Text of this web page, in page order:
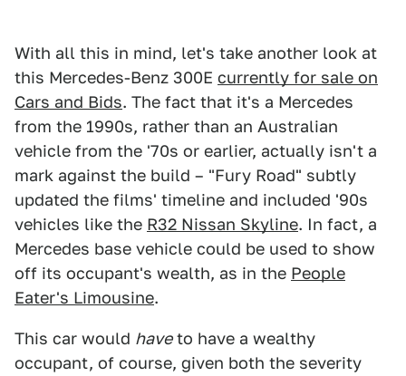
With all this in mind, let's take another look at
this Mercedes-Benz 300E currently for sale on
Cars and Bids. The fact that it's a Mercedes
from the 1990s, rather than an Australian
vehicle from the '70s or earlier, actually isn't a
mark against the build – "Fury Road" subtly
updated the films' timeline and included '90s
vehicles like the R32 Nissan Skyline. In fact, a
Mercedes base vehicle could be used to show
off its occupant's wealth, as in the People
Eater's Limousine.
This car would haveto have a wealthy
occupant, of course, given both the severity